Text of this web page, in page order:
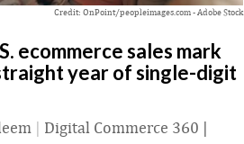
Credit: OnPoint/peopleimages.com - Adobe Stock
ecommerce sales mark
year of single-digit
| Digital Commerce 360 |